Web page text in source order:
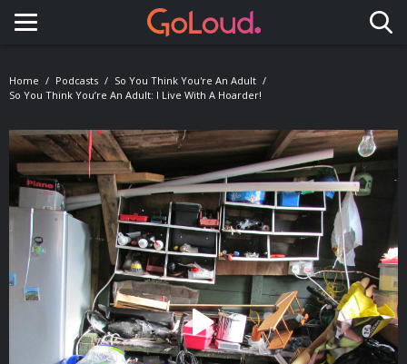
Toggle navigation
Home Podcasts
So You Think You're An Adult
So You Think You’re An Adult: I Live With A Hoarder!